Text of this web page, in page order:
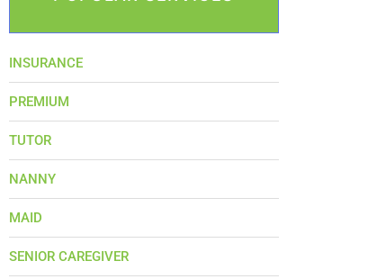
INSURANCE
PREMIUM
TUTOR
NANNY
MAID
SENIOR CAREGIVER